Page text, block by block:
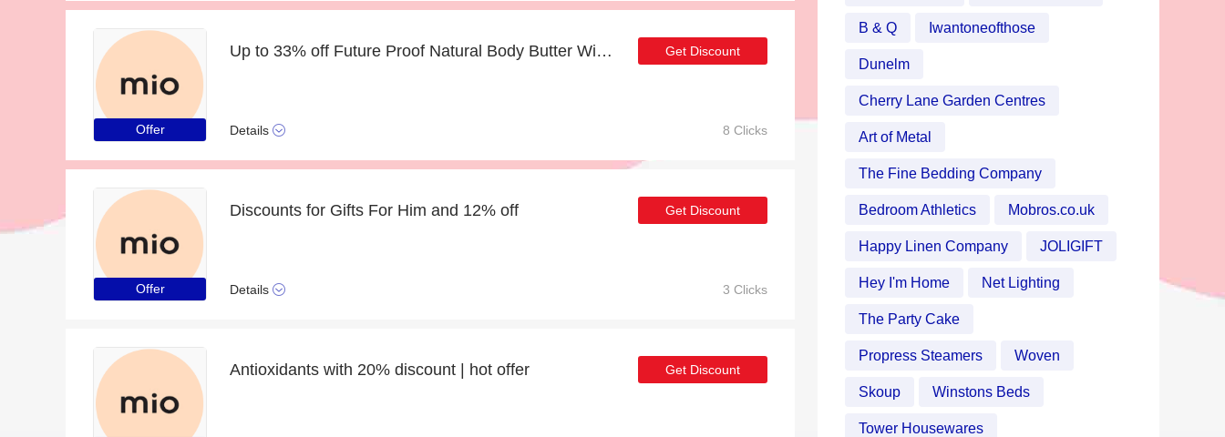
Offer
Up to 33% off Future Proof Natural Body Butter With AHAs 240ml for limited time
Details
Get Discount
8 Clicks
Offer
Discounts for Gifts For Him and 12% off
Details
Get Discount
3 Clicks
Antioxidants with 20% discount | hot offer Get Discount
B & Q Iwantoneofthose
Dunelm
Cherry Lane Garden Centres
Art of Metal
The Fine Bedding Company
Bedroom Athletics Mobros.co.uk
Happy Linen Company JOLIGIFT
Hey I'm Home Net Lighting
The Party Cake
Propress Steamers Woven
Skoup Winstons Beds
Tower Housewares